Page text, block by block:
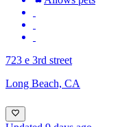
723 e 3rd street
Long Beach, CA